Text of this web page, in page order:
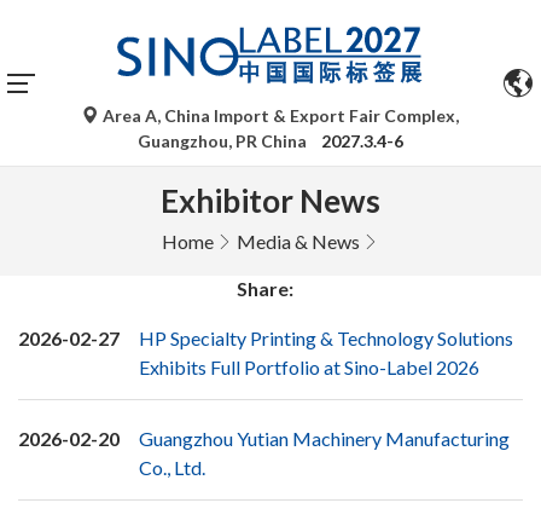
Area A, China Import & Export Fair Complex,
Guangzhou, PR China
2027.3.4-6
Exhibitor News
Home Media & News
Share:
2026-02-27
HP Specialty Printing & Technology Solutions
Exhibits Full Portfolio at Sino-Label 2026
2026-02-20
Guangzhou Yutian Machinery Manufacturing
Co., Ltd.